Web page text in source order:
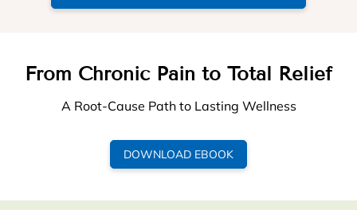
From Chronic Pain to Total Relief
A Root-Cause Path to Lasting Wellness
DOWNLOAD EBOOK